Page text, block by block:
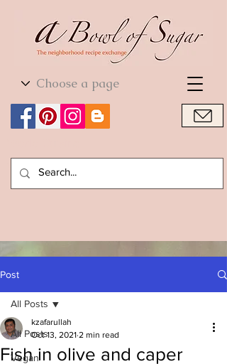
World Cuisine
Post
All Posts
Vegan
All Posts
Fish in olive and caper
kzafarullah
Oct 13, 2021 2 min read